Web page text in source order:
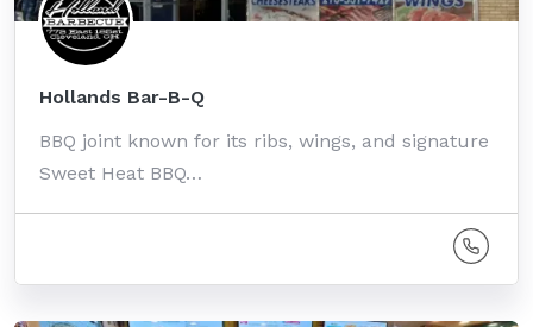
Hollands Bar-B-Q
BBQ joint known for its ribs, wings, and signature
Sweet Heat BBQ…